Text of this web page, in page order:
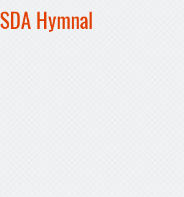
SDA Hymnal